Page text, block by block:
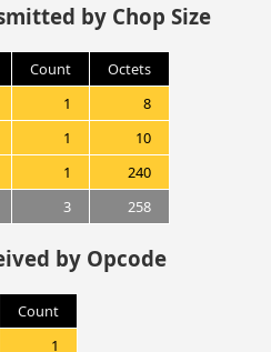
by Chop Size
Count
Octets
1
8
1
10
1
240
3 258
by Opcode
Count
1